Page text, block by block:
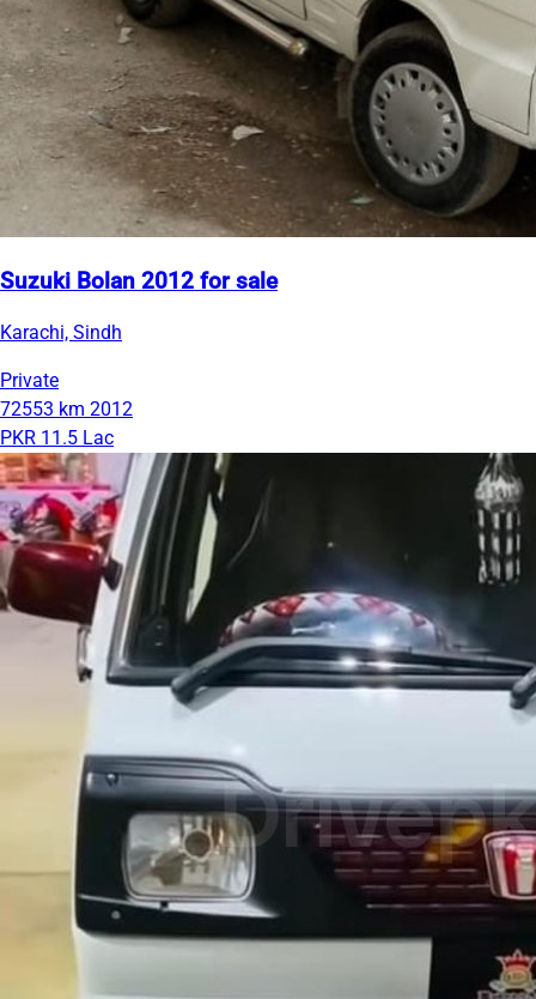
Suzuki Bolan 2012 for sale
Karachi, Sindh
Private
72553 km 2012
PKR 11.5 Lac